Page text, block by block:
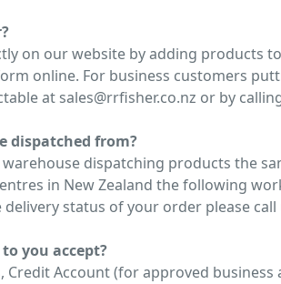
on our website by adding products
online. For business customers
at sales@rrfisher.co.nz or by
dispatched from?
warehouse dispatching products the
in New Zealand the following
status of your order please call
you accept?
Account (for approved business